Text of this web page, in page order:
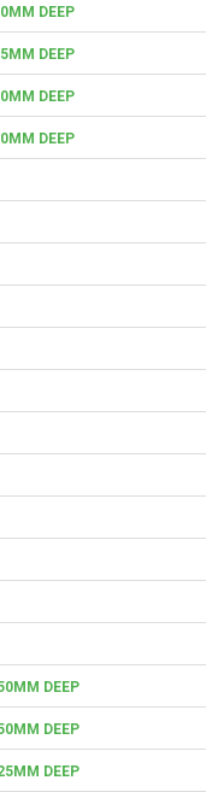
DEEP
DEEP
DEEP
DEEP
DEEP
DEEP
DEEP